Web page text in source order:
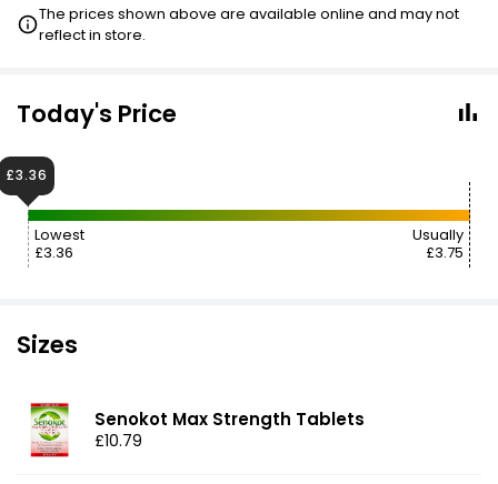
£4.99£5.75 VISIT
The prices shown above are available online and may not
reflect in store.
Today's Price
Lowest
£3.36
Usually
£3.75
£3.36
Sizes
Senokot Max Strength Tablets
£10.79